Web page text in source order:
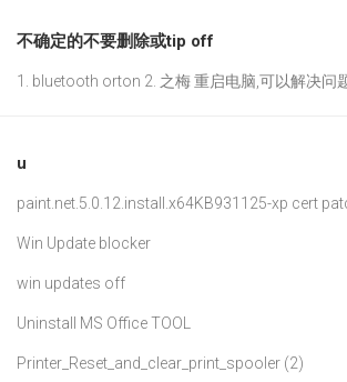
不确定的不要删除或tip off
1. bluetooth orton 2. 之梅 重启电脑,可以解决问
u
paint.net.5.0.12.install.x64KB931125-xp cert
Win Update blocker
win updates off
Uninstall MS Office TOOL
Printer_Reset_and_clear_print_spooler (2)